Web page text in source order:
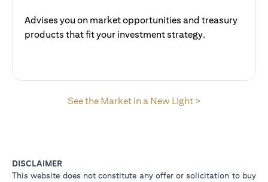
Advises you on market opportunities and treasury
products that fit your investment strategy.
See the Market in a New Light >(opens in a
DISCLAIMER
This website does not constitute any offer or solicitation to buy